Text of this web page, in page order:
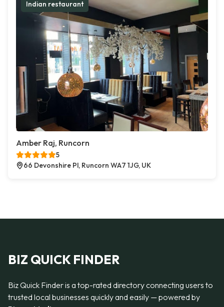
Indian restaurant
Amber Raj, Runcorn
5
66 Devonshire Pl, Runcorn WA7 1JG, UK
BIZ QUICK FINDER
Biz Quick Finder is a top-rated directory connecting users to
trusted local businesses quickly and easily — powered by